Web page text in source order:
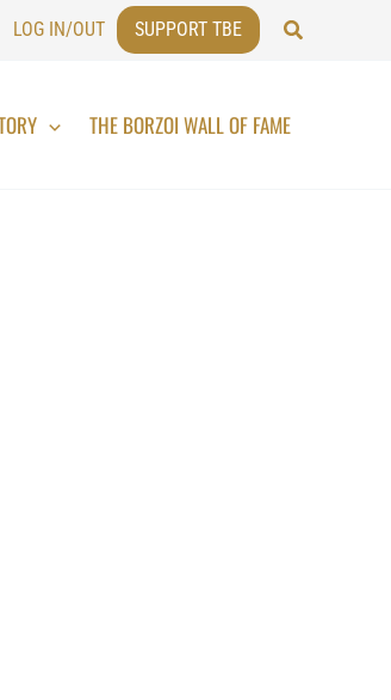
LOG IN/OUT SUPPORT TBE Search
THE BORZOI WALL OF FAME